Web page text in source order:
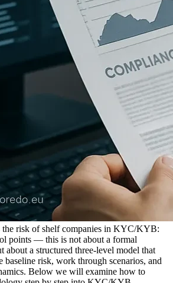
the risk of shelf companies in KYC/KYB:
points — this is not about a formal
about a structured three-level model that
baseline risk, work through scenarios, and
Below we will examine how to